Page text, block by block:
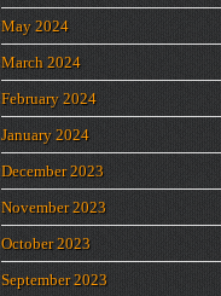
May 2024
March 2024
February 2024
January 2024
December 2023
November 2023
October 2023
September 2023